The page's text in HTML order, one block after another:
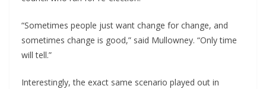
“Sometimes people just want change for change, and
sometimes change is good,” said Mullowney. “Only time
will tell.”
Interestingly, the exact same scenario played out in